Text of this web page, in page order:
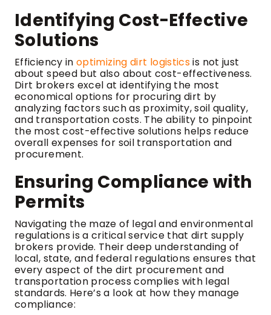
Identifying Cost-Effective
Solutions
Efficiency in optimizing dirt logisticsis not just
about speed but also about cost-effectiveness.
Dirt brokers excel at identifying the most
economical options for procuring dirt by
analyzing factors such as proximity, soil quality,
and transportation costs. The ability to pinpoint
the most cost-effective solutions helps reduce
overall expenses for soil transportation and
procurement.
Ensuring Compliance with
Permits
Navigating the maze of legal and environmental
regulations is a critical service that dirt supply
brokers provide. Their deep understanding of
local, state, and federal regulations ensures that
every aspect of the dirt procurement and
transportation process complies with legal
standards. Here’s a look at how they manage
compliance: